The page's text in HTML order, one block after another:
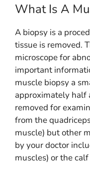
What Is A
A biopsy is a
tissue is removed.
microscope for
important
muscle biopsy a
approximately half
removed for
from the
muscle) but other
by your doctor
muscles) or the